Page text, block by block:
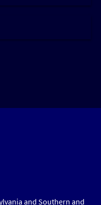
and Southern and